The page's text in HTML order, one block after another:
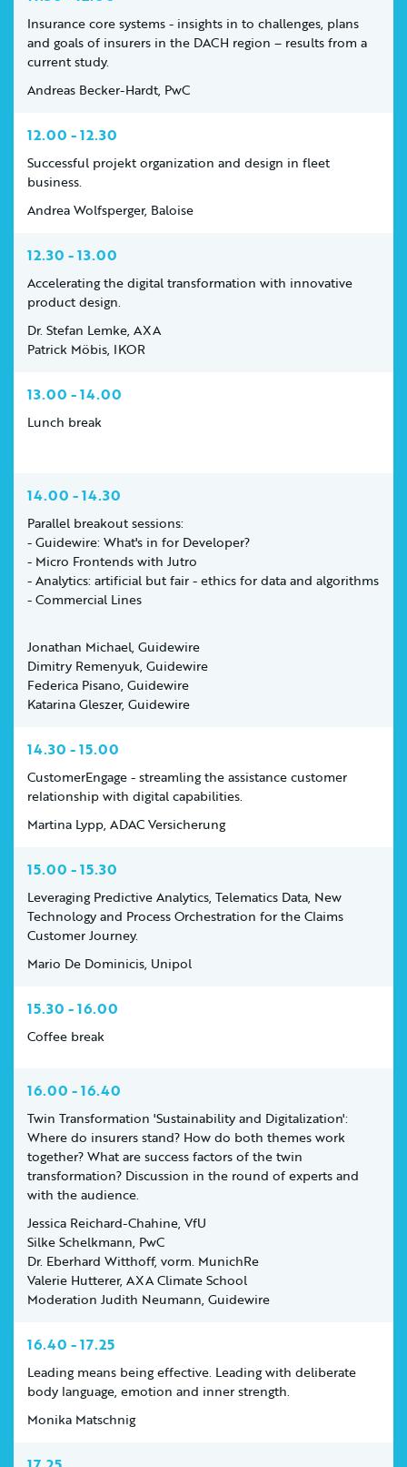
Insurance core systems - insights in to challenges, plans
and goals of insurers in the DACH region – results from a
current study.
Andreas Becker-Hardt, PwC
12.00 - 12.30
Successful projekt organization and design in fleet
business.
Andrea Wolfsperger, Baloise
12.30 - 13.00
Accelerating the digital transformation with innovative
product design.
Dr. Stefan Lemke, AXA
Patrick Möbis, IKOR
13.00 - 14.00
Lunch break
14.00 - 14.30
Parallel breakout sessions:
- Guidewire: What's in for Developer?
- Micro Frontends with Jutro
- Analytics: artificial but fair - ethics for data and algorithms
- Commercial Lines
Jonathan Michael, Guidewire
Dimitry Remenyuk, Guidewire
Federica Pisano, Guidewire
Katarina Gleszer, Guidewire
14.30 - 15.00
CustomerEngage - streamling the assistance customer
relationship with digital capabilities.
Martina Lypp, ADAC Versicherung
15.00 - 15.30
Leveraging Predictive Analytics, Telematics Data, New
Technology and Process Orchestration for the Claims
Customer Journey.
Mario De Dominicis, Unipol
15.30 - 16.00
Coffee break
16.00 - 16.40
Twin Transformation 'Sustainability and Digitalization':
Where do insurers stand? How do both themes work
together? What are success factors of the twin
transformation? Discussion in the round of experts and
with the audience.
Jessica Reichard-Chahine, VfU
Silke Schelkmann, PwC
Dr. Eberhard Witthoff, vorm. MunichRe
Valerie Hutterer, AXA Climate School
Moderation Judith Neumann, Guidewire
16.40 - 17.25
Leading means being effective. Leading with deliberate
body language, emotion and inner strength.
Monika Matschnig